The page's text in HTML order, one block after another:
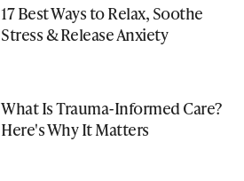
17 Best Ways to Relax, Soothe
Stress & Release Anxiety
What Is Trauma-Informed Care?
Here's Why It Matters